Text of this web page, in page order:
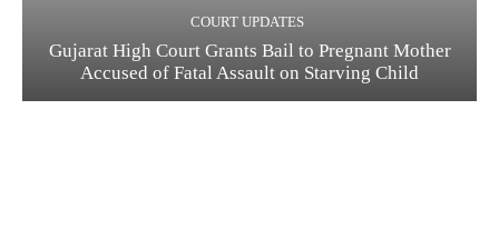
COURT UPDATES
Gujarat High Court Grants Bail to Pregnant Mother
Accused of Fatal Assault on Starving Child